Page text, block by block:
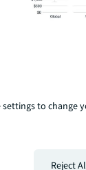
cities by office
with high
among the
to change
Reject